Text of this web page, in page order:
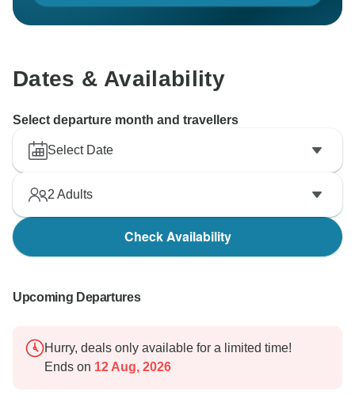
Dates & Availability
Select departure month and travellers
Select Date
2 Adults
Check Availability
Upcoming Departures
Hurry, deals only available for a limited time!
Ends on 12 Aug, 2026